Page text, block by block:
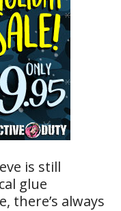
is still
glue
there’s always